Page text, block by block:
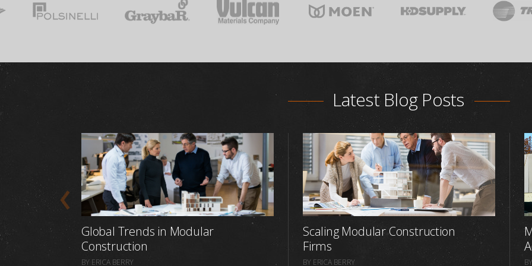
Latest Blog Posts
Global Trends in Modular
Construction
BY ERICA BERRY
Scaling Modular Construction
Firms
BY ERICA BERRY